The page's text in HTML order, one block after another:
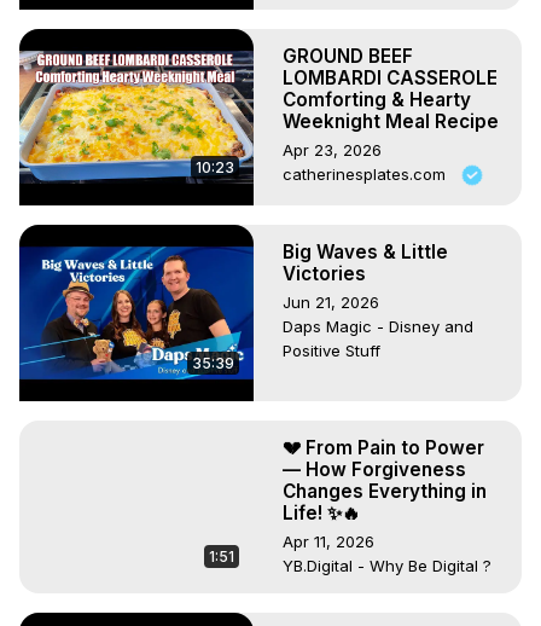
10:23
GROUND BEEF
LOMBARDI CASSEROLE
Comforting & Hearty
Weeknight Meal Recipe
Apr 23, 2026
catherinesplates.com
35:39
Big Waves & Little
Victories
Jun 21, 2026
Daps Magic - Disney and
Positive Stuff
1:51
💔 From Pain to Power
— How Forgiveness
Changes Everything in
Life! ✨🔥
Apr 11, 2026
YB.Digital - Why Be Digital ?